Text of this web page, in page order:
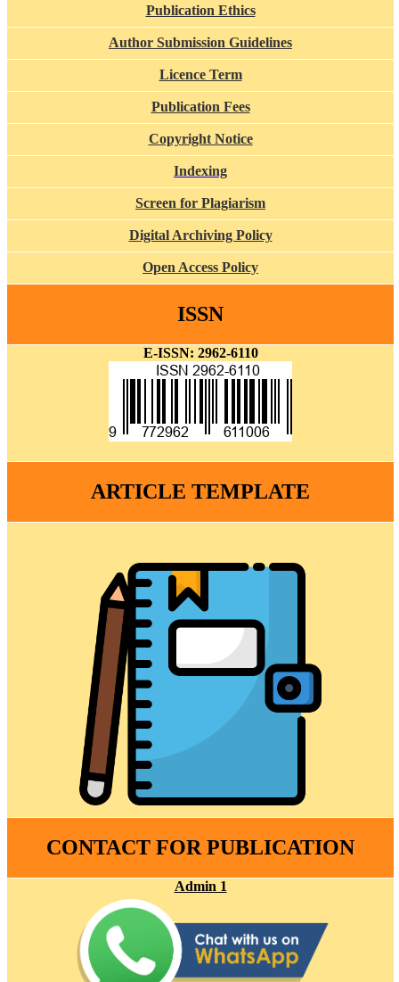
Publication Ethics
Author Submission Guidelines
Licence Term
Publication Fees
Copyright Notice
Indexing
Screen for Plagiarism
Digital Archiving Policy
Open Access Policy
ISSN
E-ISSN: 2962-6110
ARTICLE TEMPLATE
CONTACT FOR PUBLICATION
Admin 1